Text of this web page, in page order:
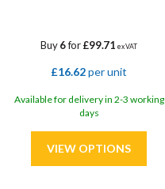
Buy6for£99.71 ex VAT
£16.62per unit
Available for delivery in 2-3 working
days